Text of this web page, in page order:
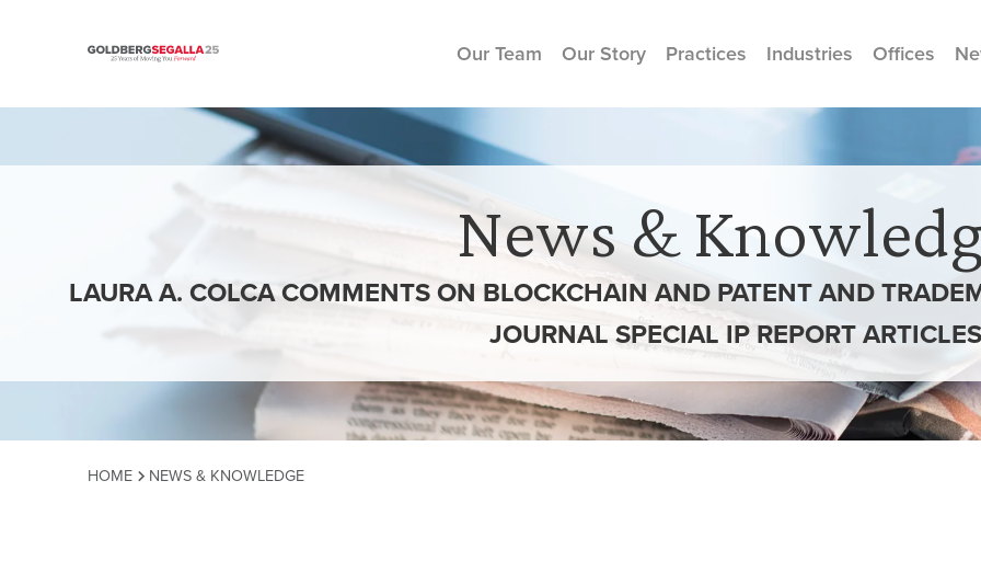
Skip to content
Our Team Our Story Practices Industries Offices
News &
LAURA A. COLCA COMMENTS ON BLOCKCHAIN AND PATENT AND
JOURNAL SPECIAL IP REPORT ARTICLES
HOME NEWS & KNOWLEDGE